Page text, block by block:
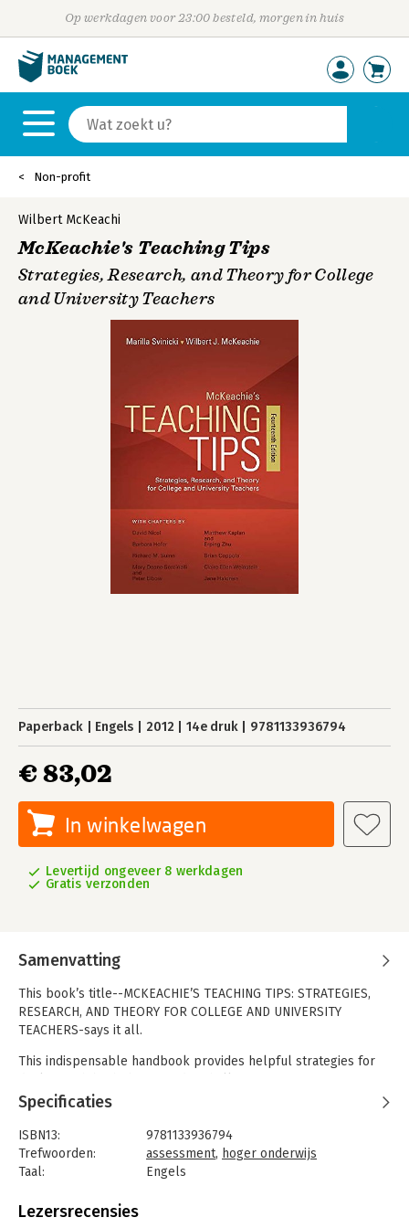
Op werkdagen voor 23:00 besteld, morgen in huis
Non-profit
Wilbert McKeachi
McKeachie's Teaching Tips
Strategies, Research, and Theory for College
and University Teachers
Paperback Engels 2012 14e druk 9781133936794
€ 83,02
In winkelwagen
Levertijd ongeveer 8 werkdagen
Gratis verzonden
Samenvatting
This book’s title--MCKEACHIE’S TEACHING TIPS: STRATEGIES,
RESEARCH, AND THEORY FOR COLLEGE AND UNIVERSITY
TEACHERS-says it all.
This indispensable handbook provides helpful strategies for
teaching and those that arise in efforts to maximize learning for
every student. The suggested strategies are supported by
research and adaptable to specific classroom situations.
Rather than suggest a "set of recipes" to be followed
mechanically, the book gives instructors the tools they need to
Features and Benefits
Specificaties
ISBN13:
9781133936794
Trefwoorden:
assessment, hoger onderwijs
Taal:
Engels
Aantal pagina's:
Lezersrecensies